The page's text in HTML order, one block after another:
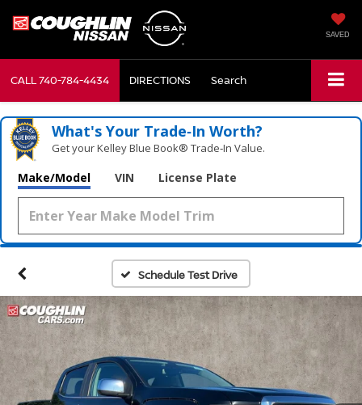
SAVED
CALL740-784-4434 DIRECTIONS Search
What's Your Trade‑In Worth?
Get your Kelley Blue Book® Trade‑In Value.
Make/Model VIN License Plate
Schedule Test Drive